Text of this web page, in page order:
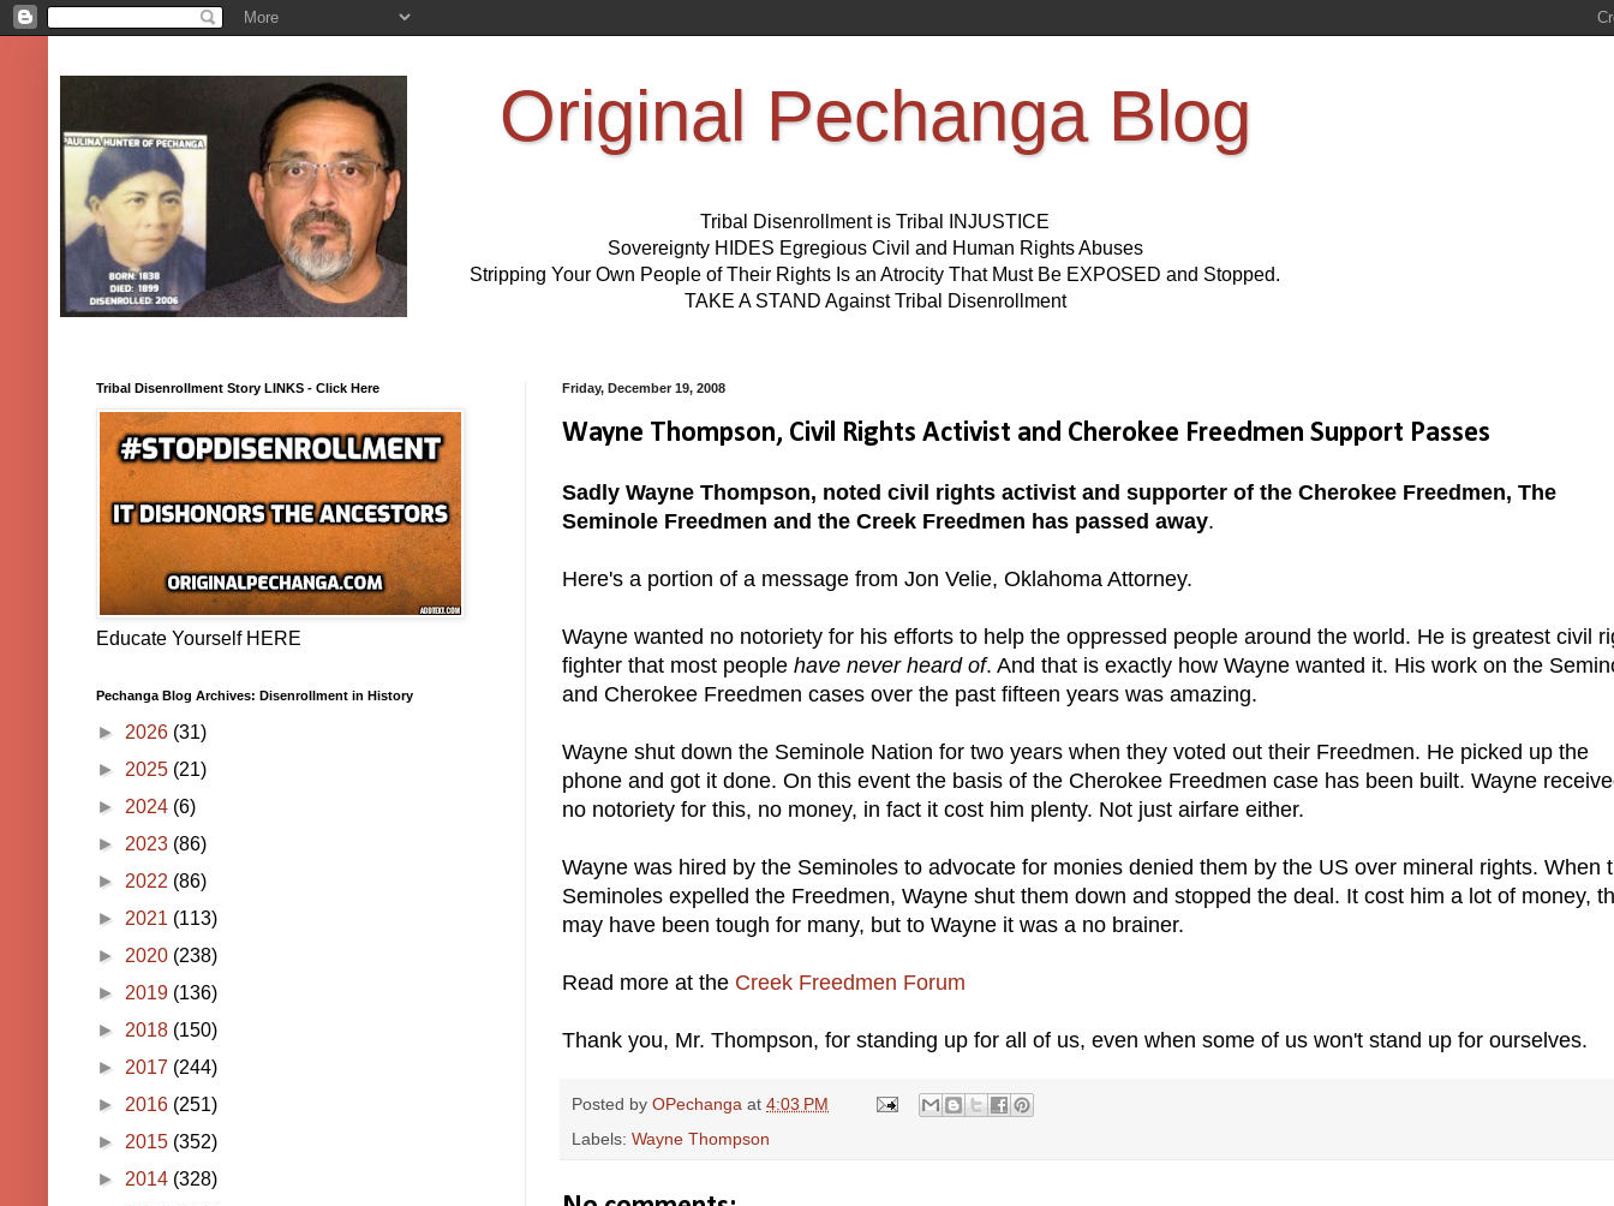
Original Pechanga Blog
Tribal Disenrollment is Tribal INJUSTICE
Sovereignty HIDES Egregious Civil and Human Rights Abuses
Stripping Your Own People of Their Rights Is an Atrocity That Must Be EXPOSED and Stopped.
TAKE A STAND Against Tribal Disenrollment
Friday, December 19, 2008
Wayne Thompson, Civil Rights Activist and Cherokee Freedmen Support Passes
Sadly Wayne Thompson, noted civil rights activist and supporter of the Cherokee Freedmen, The
Seminole Freedmen and the Creek Freedmen has passed away.
Here's a portion of a message from Jon Velie, Oklahoma Attorney.
Wayne wanted no notoriety for his efforts to help the oppressed people around the world. He is greatest civil
fighter that most people have never heard of. And that is exactly how Wayne wanted it. His work on the
and Cherokee Freedmen cases over the past fifteen years was amazing.
Wayne shut down the Seminole Nation for two years when they voted out their Freedmen. He picked up the
phone and got it done. On this event the basis of the Cherokee Freedmen case has been built. Wayne
no notoriety for this, no money, in fact it cost him plenty. Not just airfare either.
Wayne was hired by the Seminoles to advocate for monies denied them by the US over mineral rights. When
Seminoles expelled the Freedmen, Wayne shut them down and stopped the deal. It cost him a lot of money,
may have been tough for many, but to Wayne it was a no brainer.
Read more at the Creek Freedmen Forum
Thank you, Mr. Thompson, for standing up for all of us, even when some of us won't stand up for ourselves.
Posted by OPechanga at 4:03 PM
Labels: Wayne Thompson
Tribal Disenrollment Story LINKS - Click Here
Educate Yourself HERE
Pechanga Blog Archives: Disenrollment in History
► 2026 (31)
► 2025 (21)
► 2024 (6)
► 2023 (86)
► 2022 (86)
► 2021 (113)
► 2020 (238)
► 2019 (136)
► 2018 (150)
► 2017 (244)
► 2016 (251)
► 2015 (352)
► 2014 (328)